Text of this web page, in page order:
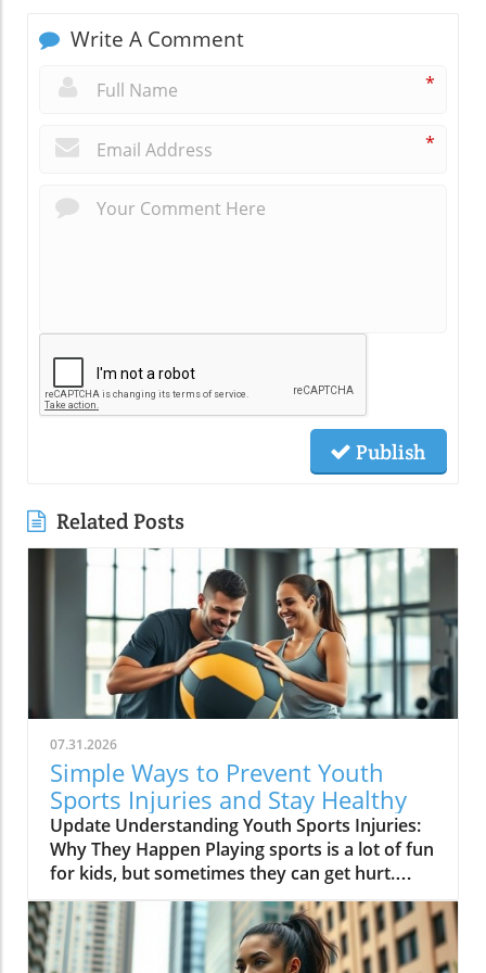
Write A Comment
*
*
Publish
Related Posts
07.31.2026
Simple Ways to Prevent Youth
Sports Injuries and Stay Healthy
Update Understanding Youth Sports Injuries:
Why They Happen Playing sports is a lot of fun
for kids, but sometimes they can get hurt.
Injuries can happen because of various
reasons like not warming up, using the wrong
gear, or playing too hard. Knowing the